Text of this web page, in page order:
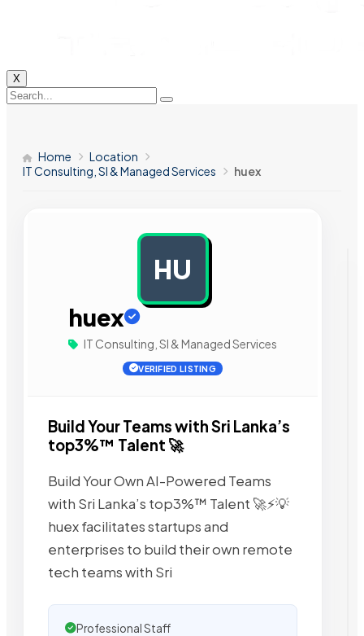
X
Home
Location
IT Consulting, SI & Managed Services
huex
HU
huex
IT Consulting, SI & Managed Services
VERIFIED LISTING
Build Your Teams with Sri Lanka’s
top3%™ Talent 🚀
Build Your Own AI-Powered Teams
with Sri Lanka’s top3%™ Talent 🚀⚡💡
huex facilitates startups and
enterprises to build their own remote
tech teams with Sri
Professional Staff